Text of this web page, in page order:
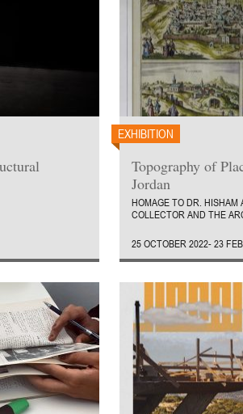
EXHIBITION
Topography of
Jordan
HOMAGE TO DR. HISHAM
COLLECTOR AND THE
25 OCTOBER 2022- 23